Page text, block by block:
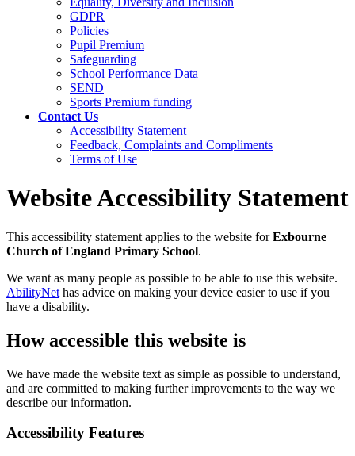
GDPR
Policies
Pupil Premium
Safeguarding
School Performance Data
SEND
Sports Premium funding
Contact Us
Accessibility Statement
Feedback, Complaints and Compliments
Terms of Use
Website Accessibility Statement
This accessibility statement applies to the website forExbourne
Church of England Primary School.
We want as many people as possible to be able to use this website.
AbilityNet has advice on making your device easier to use if you
have a disability.
How accessible this website is
We have made the website text as simple as possible to understand,
and are committed to making further improvements to the way we
describe our information.
Accessibility Features